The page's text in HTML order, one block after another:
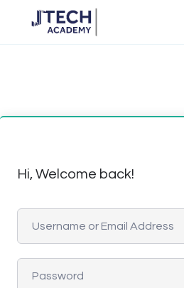
Hi, Welcome back!